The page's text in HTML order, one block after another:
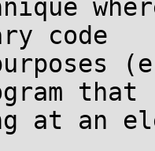
code
that
at an